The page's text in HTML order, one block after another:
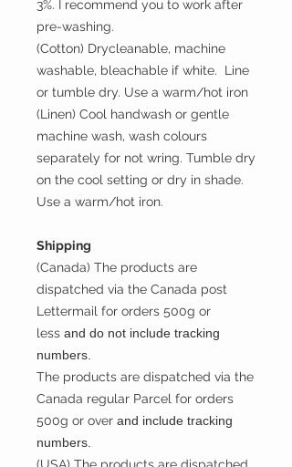
3%. I recommend you to work after
pre-washing.
(Cotton) Drycleanable, machine
washable, bleachable if white. Line
or tumble dry. Use a warm/hot iron
(Linen) Cool handwash or gentle
machine wash, wash colours
separately for not wring. Tumble dry
on the cool setting or dry in shade.
Use a warm/hot iron.
Shipping
(Canada) The products are
dispatched via the Canada post
Lettermail for orders 500g or
less and do not include tracking
numbers.
The products are dispatched via the
Canada regular Parcel for orders
500g or over and include tracking
numbers.